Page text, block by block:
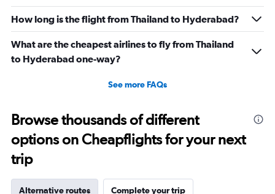
How long is the flight from Thailand to Hyderabad?
What are the cheapest airlines to fly from Thailand
to Hyderabad one-way?
See more FAQs
Browse thousands of different
options on Cheapflights for your next
trip
Alternative routes Complete your trip